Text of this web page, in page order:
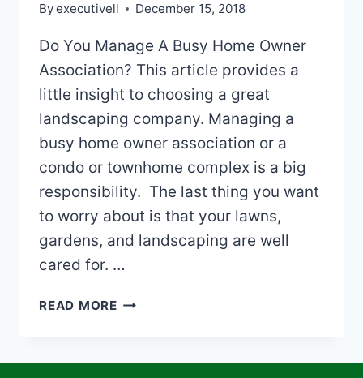
Byexecutivell December 15, 2018
Do You Manage A Busy Home Owner
Association? This article provides a
little insight to choosing a great
landscaping company. Managing a
busy home owner association or a
condo or townhome complex is a big
responsibility. The last thing you want
to worry about is that your lawns,
gardens, and landscaping are well
cared for. …
READ MORECHOOSING
COMPANY